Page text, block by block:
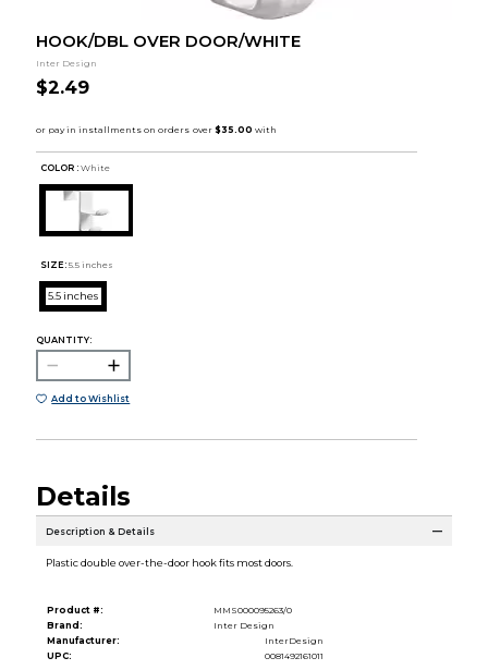
HOOK/DBL OVER DOOR/WHITE
Inter Design
$2.49
COLOR : White
SIZE: 5.5 inches
5.5 inches
QUANTITY:
Add to Wishlist
Details
Description & Details
Plastic double over-the-door hook fits most doors.
Product #:
MMS000095263/0
Brand:
Inter Design
Manufacturer:
InterDesign
UPC:
0081492161011